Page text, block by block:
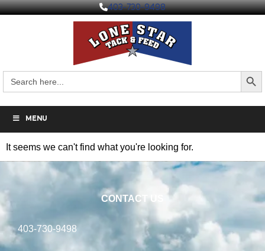
403-730-9498
for:
Search
MENU
It seems we can't find what you're looking for.
CONTACT US
403-730-9498